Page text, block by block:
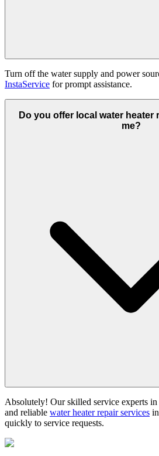
Turn off the water supply and power
InstaService for prompt assistance.
Do you offer local water heater
me?
Absolutely! Our skilled service experts
and reliable water heater repair services
quickly to service requests.